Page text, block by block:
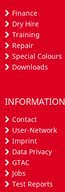
Finance
Dry Hire
Training
Repair
Special Colours
Downloads
INFORMATION
Contact
User-Network
Imprint
Data Privacy
GTAC
Jobs
Test Reports